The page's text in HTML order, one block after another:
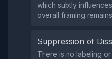
which subtly
overall framing
Suppression of
There is no labeling